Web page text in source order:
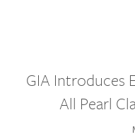
GIA Introduces
All Pearl